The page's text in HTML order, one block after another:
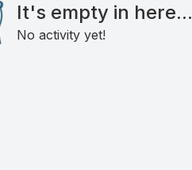
It's empty in here...
No activity yet!